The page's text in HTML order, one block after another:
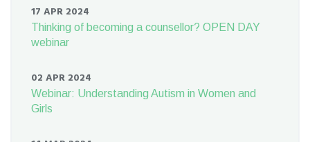
17 APR 2024
Thinking of becoming a counsellor? OPEN DAY
webinar
02 APR 2024
Webinar: Understanding Autism in Women and
Girls